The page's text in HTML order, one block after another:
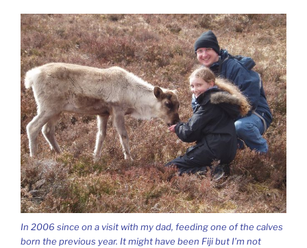
In 2006 since on a visit with my dad, feeding one of the calves
born the previous year. It might have been Fiji but I’m not